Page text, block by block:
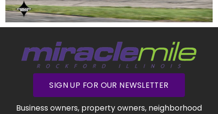
SIGN UP FOR OUR NEWSLETTER
Business owners, property owners, neighborhood